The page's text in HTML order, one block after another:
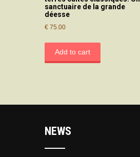
sanctuaire de la grande
déesse
€ 75.00
Add to cart
NEWS